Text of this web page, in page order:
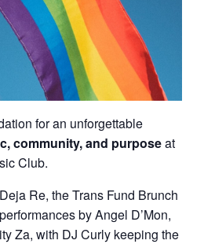
for an unforgettable
community, and purposeat
Club.
Re, the Trans Fund Brunch
by Angel D’Mon,
Za, with DJ Curly keeping the